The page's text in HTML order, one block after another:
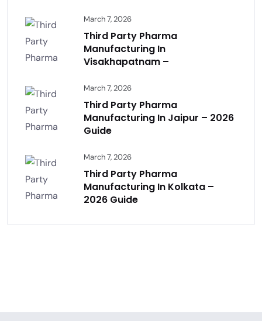
March 7, 2026
Third Party Pharma
Manufacturing In
Visakhapatnam –
March 7, 2026
Third Party Pharma
Manufacturing In Jaipur – 2026
Guide
March 7, 2026
Third Party Pharma
Manufacturing In Kolkata –
2026 Guide